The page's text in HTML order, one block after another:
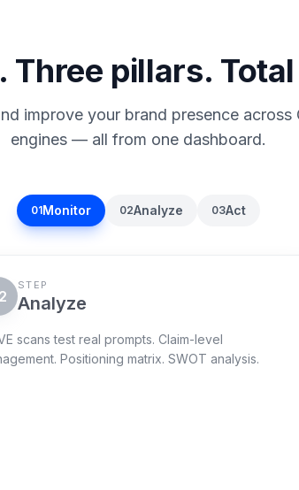
Three pillars.
improve your brand presence across
engines — all from one dashboard.
01Monitor 02Analyze 03Act
STEP
Analyze
scans test real prompts. Claim-level
Positioning matrix. SWOT analysis.